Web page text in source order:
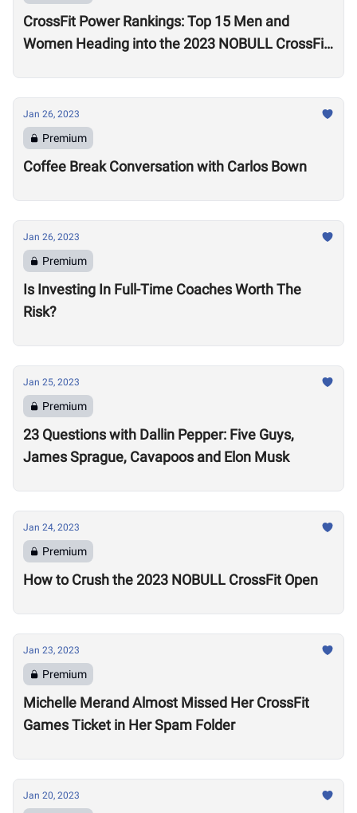
CrossFit Power Rankings: Top 15 Men and
Women Heading into the 2023 NOBULL CrossFit
Jan 26, 2023
Premium
Coffee Break Conversation with Carlos Bown
Jan 26, 2023
Premium
Is Investing In Full-Time Coaches Worth The
Risk?
Jan 25, 2023
Premium
23 Questions with Dallin Pepper: Five Guys,
James Sprague, Cavapoos and Elon Musk
Jan 24, 2023
Premium
How to Crush the 2023 NOBULL CrossFit Open
Jan 23, 2023
Premium
Michelle Merand Almost Missed Her CrossFit
Games Ticket in Her Spam Folder
Jan 20, 2023